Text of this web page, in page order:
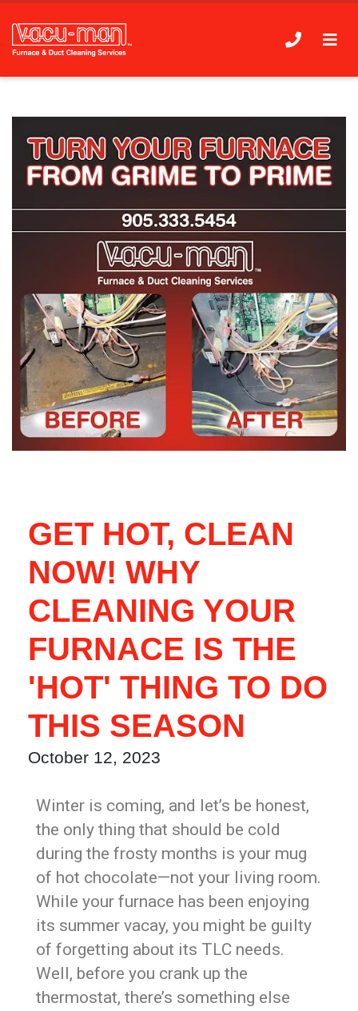
GET HOT, CLEAN
NOW! WHY
CLEANING YOUR
FURNACE IS THE
'HOT' THING TO DO
THIS SEASON
October 12, 2023
Winter is coming, and let’s be honest,
the only thing that should be cold
during the frosty months is your mug
of hot chocolate—not your living room.
While your furnace has been enjoying
its summer vacay, you might be guilty
of forgetting about its TLC needs.
Well, before you crank up the
thermostat, there’s something else